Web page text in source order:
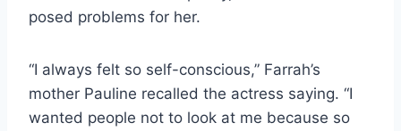
posed problems for her.
“I always felt so self-conscious,” Farrah’s
mother Pauline recalled the actress saying. “I
wanted people not to look at me because so